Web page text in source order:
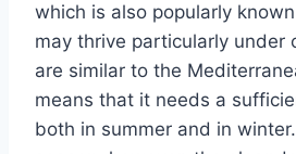
which is also popularly
may thrive particularly under
are similar to the
means that it needs a
both in summer and in